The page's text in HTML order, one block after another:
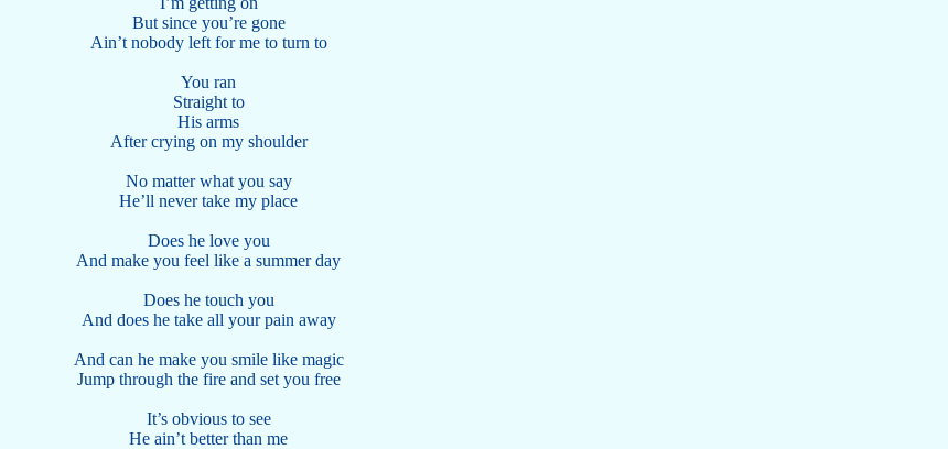
But since you’re gone
Ain’t nobody left for me to turn to
You ran
Straight to
His arms
After crying on my shoulder
No matter what you say
He’ll never take my place
Does he love you
And make you feel like a summer day
Does he touch you
And does he take all your pain away
And can he make you smile like magic
Jump through the fire and set you free
It’s obvious to see
He ain’t better than me